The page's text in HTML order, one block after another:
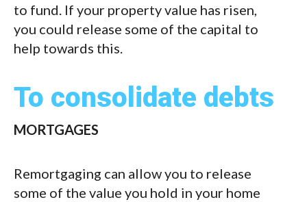
to fund. If your property value has risen,
you could release some of the capital to
help towards this.
To consolidate debts
MORTGAGES
Remortgaging can allow you to release
some of the value you hold in your home